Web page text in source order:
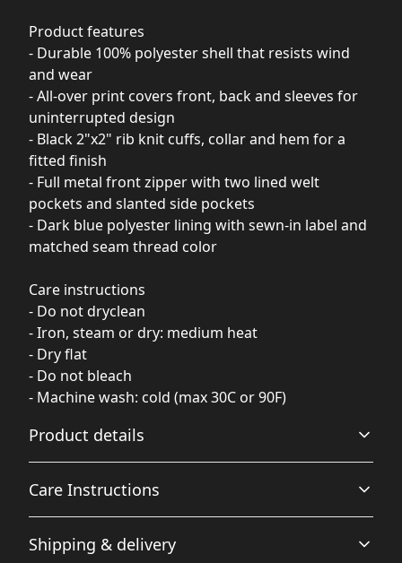
Product features
- Durable 100% polyester shell that resists wind
and wear
- All-over print covers front, back and sleeves for
uninterrupted design
- Black 2"x2" rib knit cuffs, collar and hem for a
fitted finish
- Full metal front zipper with two lined welt
pockets and slanted side pockets
- Dark blue polyester lining with sewn-in label and
matched seam thread color
Care instructions
- Do not dryclean
- Iron, steam or dry: medium heat
- Dry flat
- Do not bleach
- Machine wash: cold (max 30C or 90F)
Product details
100% Polyester base
This extremely strong and durable synthetic fabric
Care Instructions
Shipping & delivery